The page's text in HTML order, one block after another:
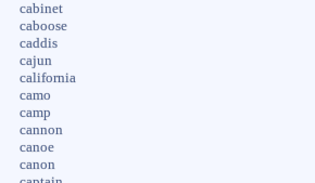
cabinet
caboose
caddis
cajun
california
camo
camp
cannon
canoe
canon